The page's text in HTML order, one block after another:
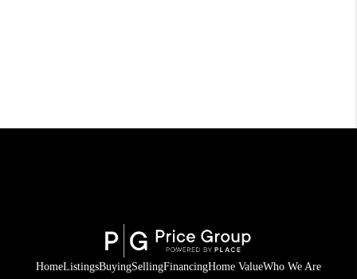
HomeListingsBuyingSellingFinancingHome ValueWho We Are